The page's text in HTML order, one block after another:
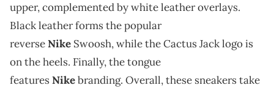
upper, complemented by white leather overlays.
Black leather forms the popular
reverseNike Swoosh, while the Cactus Jack logo is
on the heels. Finally, the tongue
featuresNikebranding. Overall, these sneakers take